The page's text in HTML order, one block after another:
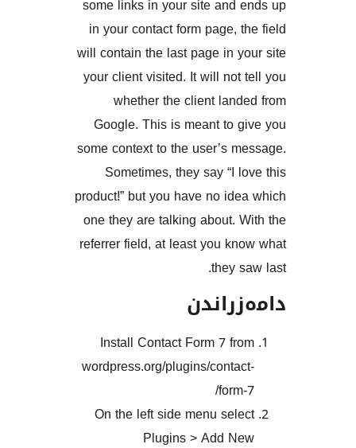
some links in your site
in your contact form
will contain the last page in
your client visited. It will
whether the client
Google. This is meant
some context to the user’s
Sometimes, they say
product!” but you have no
one they are talking
referrer field, at least you
Install Contact Form 7
wordpress.org/plugins/
On the left side menu